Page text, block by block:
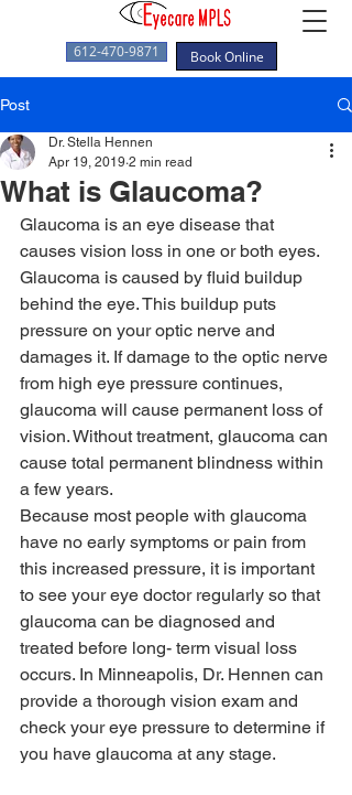
612-470-9871 Book Online
Post
What is Glaucoma?
Dr. Stella Hennen
Apr 19, 2019 2 min read
Glaucoma is an eye disease that
causes vision loss in one or both eyes.
Glaucoma is caused by fluid buildup
behind the eye. This buildup puts
pressure on your optic nerve and
damages it. If damage to the optic nerve
from high eye pressure continues,
glaucoma will cause permanent loss of
vision. Without treatment, glaucoma can
cause total permanent blindness within
a few years.
Because most people with glaucoma
have no early symptoms or pain from
this increased pressure, it is important
to see your eye doctor regularly so that
glaucoma can be diagnosed and
treated before long- term visual loss
occurs. In Minneapolis, Dr. Hennen can
provide a thorough vision exam and
check your eye pressure to determine if
you have glaucoma at any stage.